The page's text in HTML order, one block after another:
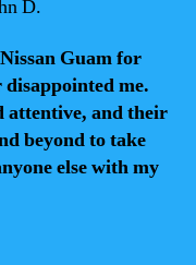
D.
Guam for
disappointed me.
attentive, and their
beyond to take
else with my